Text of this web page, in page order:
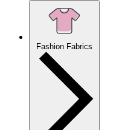
Fashion Fabrics